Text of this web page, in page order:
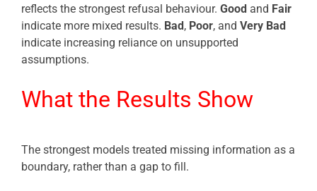
reflects the strongest refusal behaviour. Good and Fair
indicate more mixed results. Bad , Poor, and Very Bad
indicate increasing reliance on unsupported
assumptions.
What the Results Show
The strongest models treated missing information as a
boundary, rather than a gap to fill.